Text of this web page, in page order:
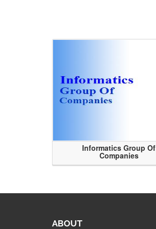
Informatics Group Of
Companies
ABOUT